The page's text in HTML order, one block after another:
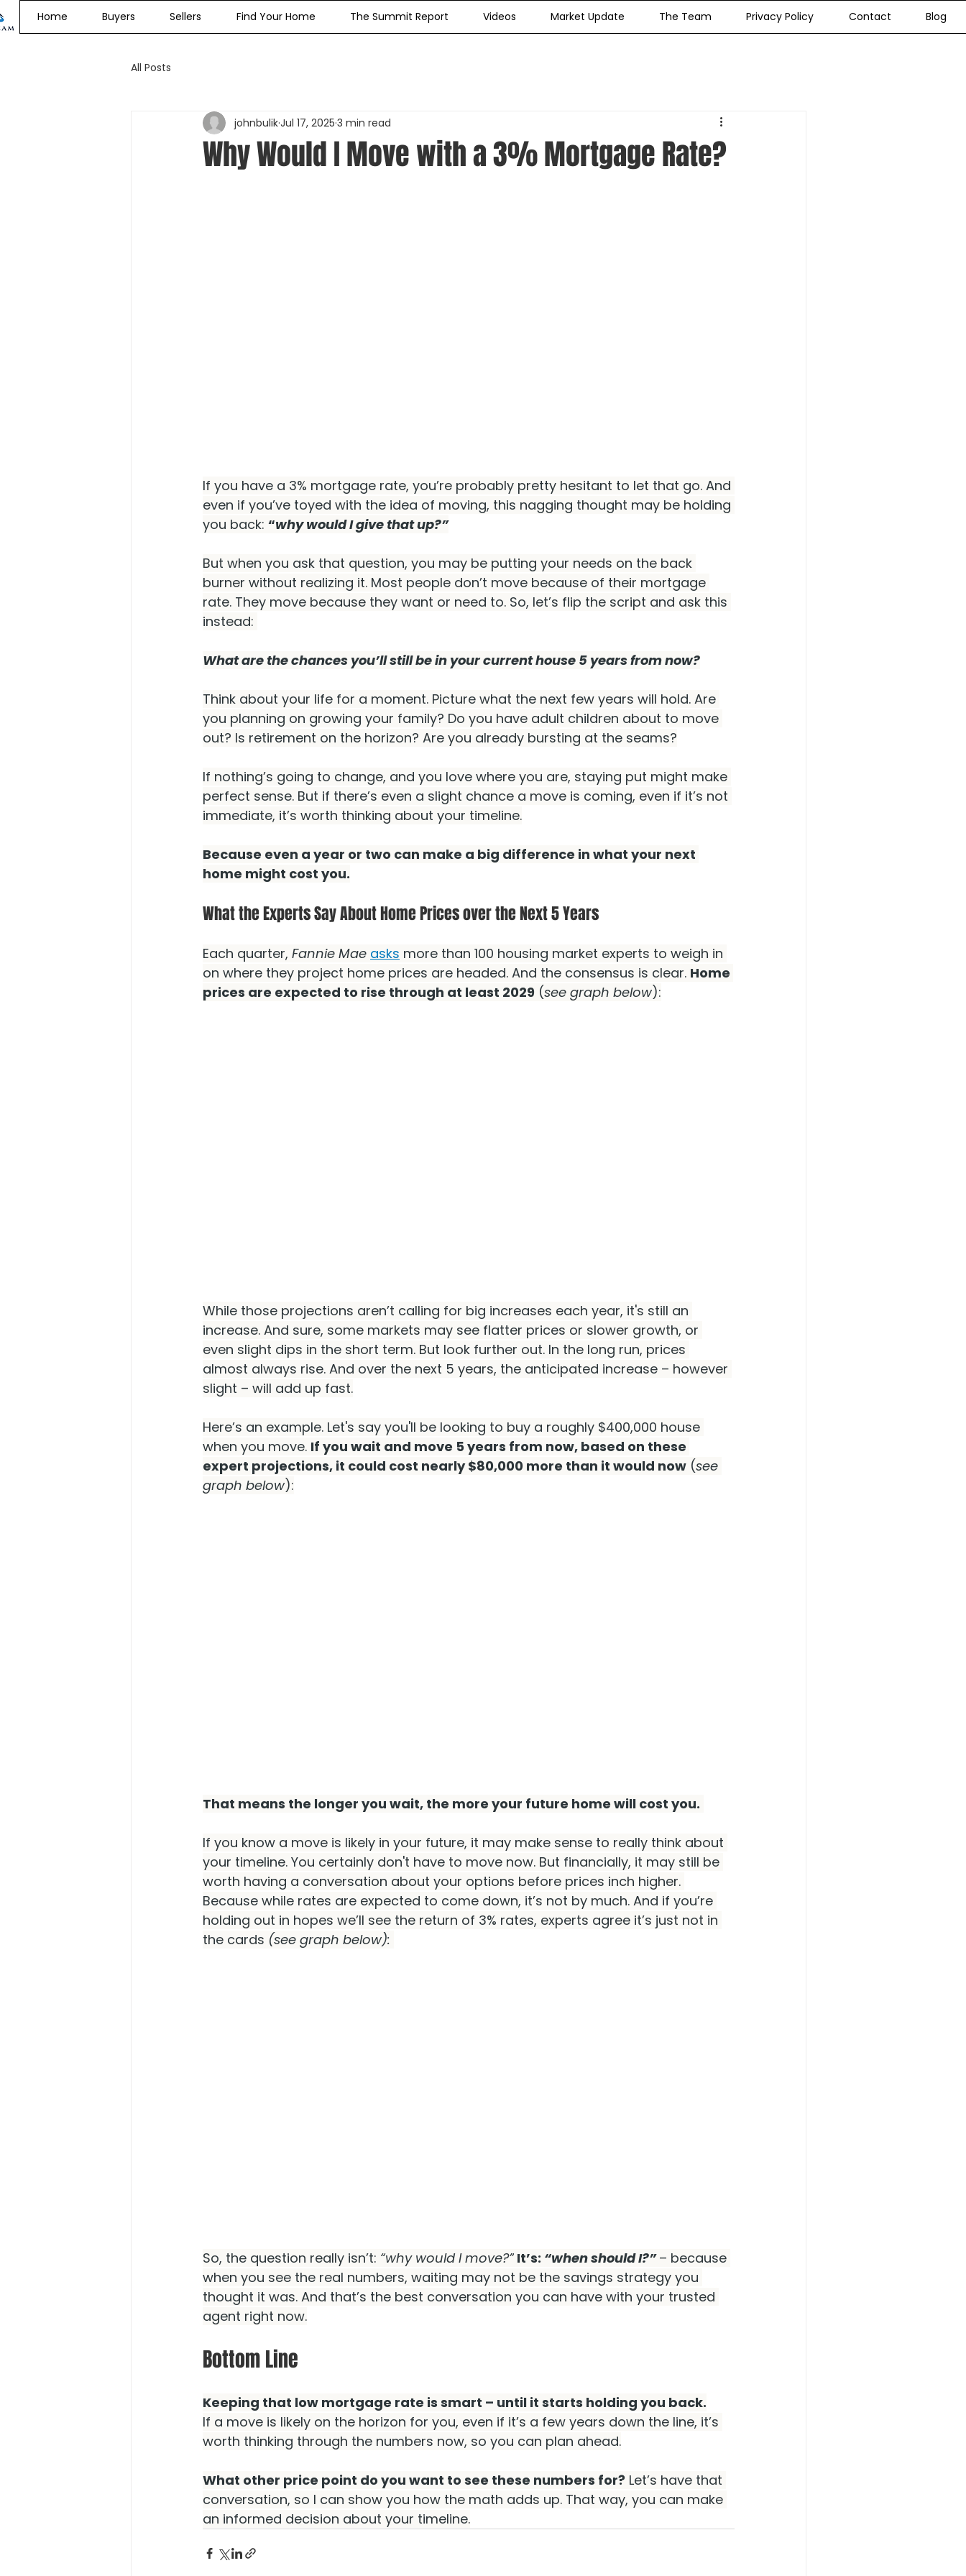
Home Buyers Sellers Find Your Home The Summit Report Videos Market Update The Team Privacy Policy Contact Blog
All Posts
Why Would I Move with a 3% Mortgage Rate?
johnbulikJul 17, 2025 3 min read
If you have a 3% mortgage rate, you’re probably pretty hesitant to let that go. And
even if you’ve toyed with the idea of moving, this nagging thought may be holding
you back: “why would I give that up?”
But when you ask that question, you may be putting your needs on the back
burner without realizing it. Most people don’t move because of their mortgage
rate. They move because they want or need to. So, let’s flip the script and ask this
instead:
What are the chances you’ll still be in your current house 5 years from now?
Think about your life for a moment. Picture what the next few years will hold. Are
you planning on growing your family? Do you have adult children about to move
out? Is retirement on the horizon? Are you already bursting at the seams?
If nothing’s going to change, and you love where you are, staying put might make
perfect sense. But if there’s even a slight chance a move is coming, even if it’s not
immediate, it’s worth thinking about your timeline.
Because even a year or two can make a big difference in what your next
home might cost you.
What the Experts Say About Home Prices over the Next 5 Years
Each quarter, Fannie Mae asks more than 100 housing market experts to weigh in
on where they project home prices are headed. And the consensus is clear. Home
prices are expected to rise through at least 2029 (see graph below):
While those projections aren’t calling for big increases each year, it's still an
increase. And sure, some markets may see flatter prices or slower growth, or
even slight dips in the short term. But look further out. In the long run, prices
almost always rise. And over the next 5 years, the anticipated increase – however
slight – will add up fast.
Here’s an example. Let's say you'll be looking to buy a roughly $400,000 house
when you move. If you wait and move 5 years from now, based on these
expert projections, it could cost nearly $80,000 more than it would now (see
graph below):
That means the longer you wait, the more your future home will cost you.
If you know a move is likely in your future, it may make sense to really think about
your timeline. You certainly don't have to move now. But financially, it may still be
worth having a conversation about your options before prices inch higher.
Because while rates are expected to come down, it’s not by much. And if you’re
holding out in hopes we’ll see the return of 3% rates, experts agree it’s just not in
the cards (see graph below):
So, the question really isn’t: “why would I move?” It’s: “when should I?” – because
when you see the real numbers, waiting may not be the savings strategy you
thought it was. And that’s the best conversation you can have with your trusted
agent right now.
Bottom Line
Keeping that low mortgage rate is smart – until it starts holding you back.
If a move is likely on the horizon for you, even if it’s a few years down the line, it’s
worth thinking through the numbers now, so you can plan ahead.
What other price point do you want to see these numbers for? Let’s have that
conversation, so I can show you how the math adds up. That way, you can make
an informed decision about your timeline.